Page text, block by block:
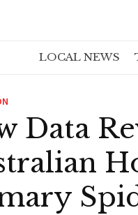
LOCAL NEWS
Data